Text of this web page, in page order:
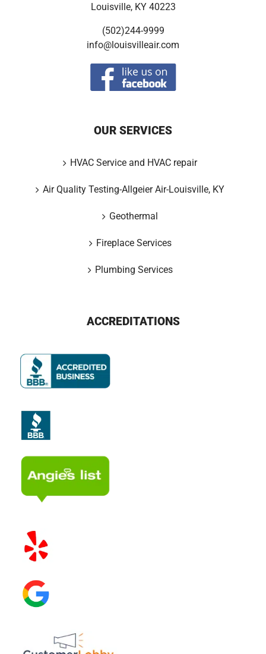
Louisville, KY 40223
(502)244-9999
info@louisvilleair.com
OUR SERVICES
HVAC Service and HVAC repair
Air Quality Testing-Allgeier Air-Louisville, KY
Geothermal
Fireplace Services
Plumbing Services
ACCREDITATIONS